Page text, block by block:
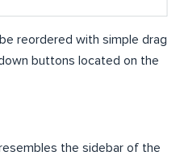
reordered with simple drag
buttons located on the
the sidebar of the